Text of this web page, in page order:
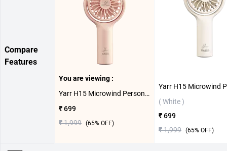
Compare
Features
You are viewing :
Yarr H15 Microwind Personal Fan ( Pink )
₹ 699
₹ 1,999 (65% OFF)
( White )
₹ 699
₹ 1,999 (65% OFF)